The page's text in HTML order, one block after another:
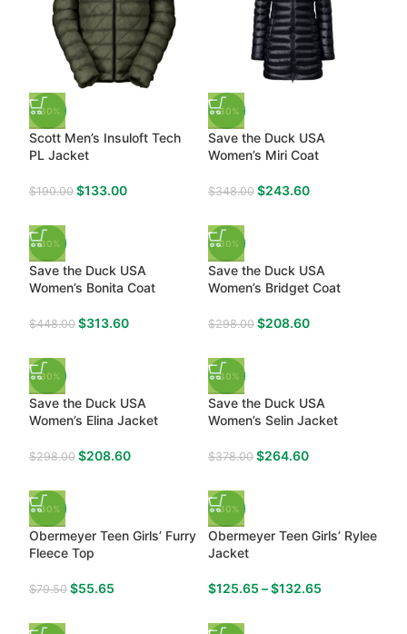
-30%
Scott Men’s Insuloft Tech
PL Jacket
$190.00 $133.00
-30%
Save the Duck USA
Women’s Miri Coat
$348.00 $243.60
-30%
Save the Duck USA
Women’s Bonita Coat
$448.00 $313.60
-30%
Save the Duck USA
Women’s Bridget Coat
$298.00 $208.60
-30%
Save the Duck USA
Women’s Elina Jacket
$298.00 $208.60
-30%
Save the Duck USA
Women’s Selin Jacket
$378.00 $264.60
-30%
Obermeyer Teen Girls’ Furry
Fleece Top
$79.50 $55.65
-30%
Obermeyer Teen Girls’ Rylee
Jacket
$125.65 –$132.65